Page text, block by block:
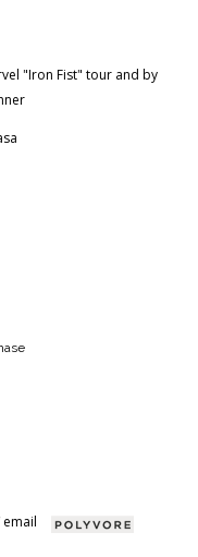
"Iron Fist" tour and by
email